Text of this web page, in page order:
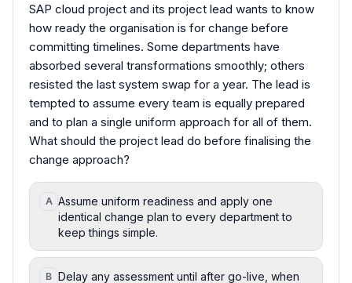
SAP cloud project and its project lead wants to know
how ready the organisation is for change before
committing timelines. Some departments have
absorbed several transformations smoothly; others
resisted the last system swap for a year. The lead is
tempted to assume every team is equally prepared
and to plan a single uniform approach for all of them.
What should the project lead do before finalising the
change approach?
A Assume uniform readiness and apply one
identical change plan to every department to
keep things simple.
B Delay any assessment until after go-live, when